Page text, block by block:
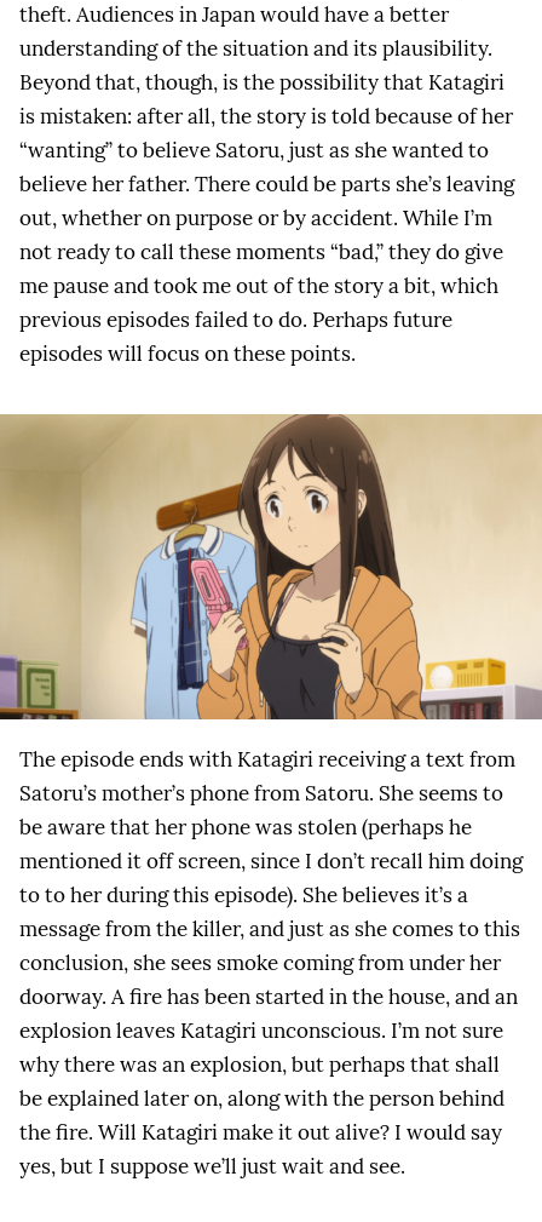
theft. Audiences in Japan would have a better
understanding of the situation and its plausibility.
Beyond that, though, is the possibility that Katagiri
is mistaken: after all, the story is told because of her
“wanting” to believe Satoru, just as she wanted to
believe her father. There could be parts she’s leaving
out, whether on purpose or by accident. While I’m
not ready to call these moments “bad,” they do give
me pause and took me out of the story a bit, which
previous episodes failed to do. Perhaps future
episodes will focus on these points.
The episode ends with Katagiri receiving a text from
Satoru’s mother’s phone from Satoru. She seems to
be aware that her phone was stolen (perhaps he
mentioned it off screen, since I don’t recall him doing
to to her during this episode). She believes it’s a
message from the killer, and just as she comes to this
conclusion, she sees smoke coming from under her
doorway. A fire has been started in the house, and an
explosion leaves Katagiri unconscious. I’m not sure
why there was an explosion, but perhaps that shall
be explained later on, along with the person behind
the fire. Will Katagiri make it out alive? I would say
yes, but I suppose we’ll just wait and see.